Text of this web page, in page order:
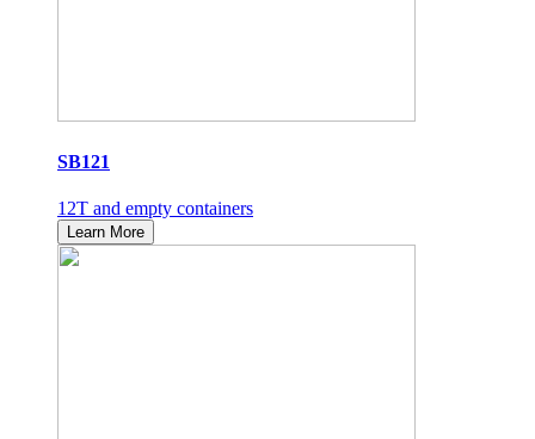
SB121
12T and empty containers
Learn More